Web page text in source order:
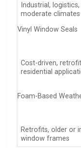
Industrial, logistics,
moderate climates
Vinyl Window Seals
Cost-driven,
residential
Foam-Based
Retrofits, older or
window frames